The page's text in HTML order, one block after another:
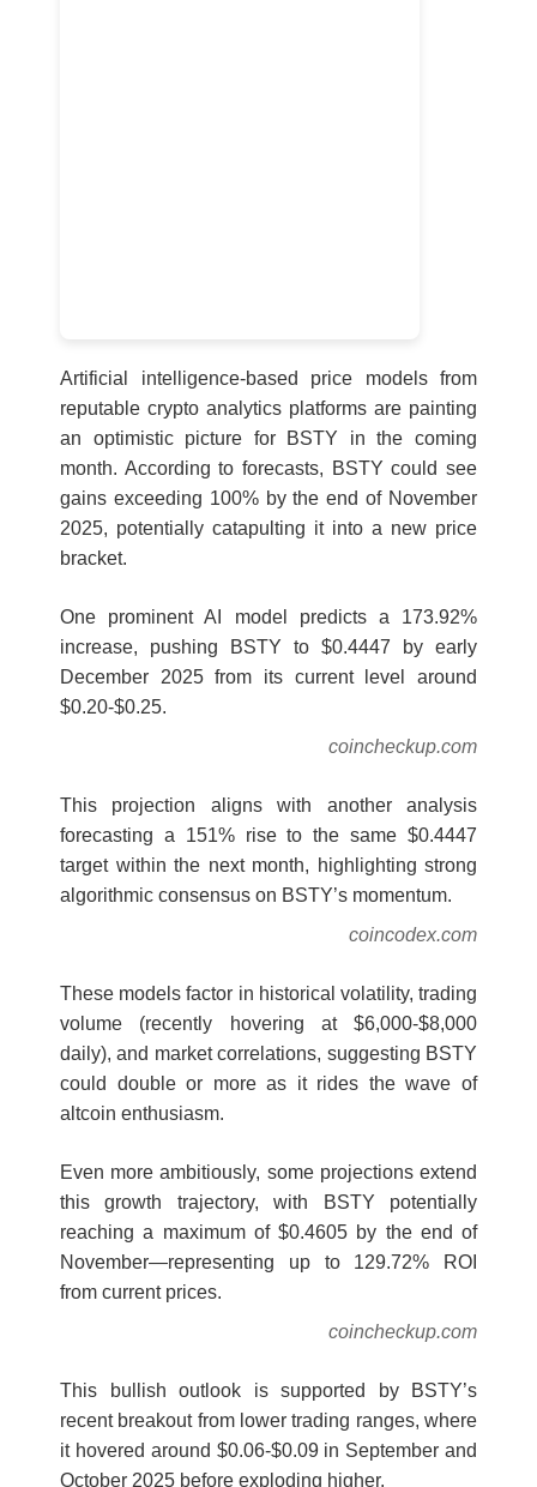
Artificial intelligence-based price models from
reputable crypto analytics platforms are painting
an optimistic picture for BSTY in the coming
month. According to forecasts, BSTY could see
gains exceeding 100% by the end of November
2025, potentially catapulting it into a new price
bracket.
One prominent AI model predicts a 173.92%
increase, pushing BSTY to $0.4447 by early
December 2025 from its current level around
$0.20-$0.25.
coincheckup.com
This projection aligns with another analysis
forecasting a 151% rise to the same $0.4447
target within the next month, highlighting strong
algorithmic consensus on BSTY’s momentum.
coincodex.com
These models factor in historical volatility, trading
volume (recently hovering at $6,000-$8,000
daily), and market correlations, suggesting BSTY
could double or more as it rides the wave of
altcoin enthusiasm.
Even more ambitiously, some projections extend
this growth trajectory, with BSTY potentially
reaching a maximum of $0.4605 by the end of
November—representing up to 129.72% ROI
from current prices.
coincheckup.com
This bullish outlook is supported by BSTY’s
recent breakout from lower trading ranges, where
it hovered around $0.06-$0.09 in September and
October 2025 before exploding higher.